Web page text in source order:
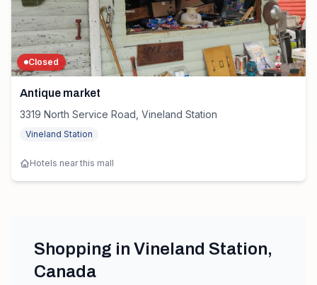
Closed
Antique market
3319 North Service Road, Vineland Station
Vineland Station
Hotels near this mall
Shopping in Vineland Station,
Canada